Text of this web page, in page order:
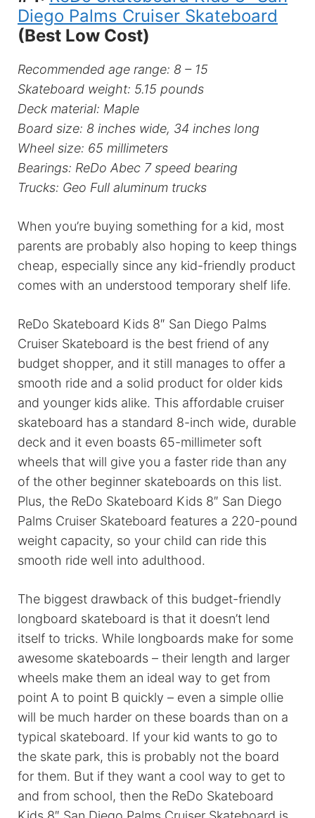
Diego Palms Cruiser Skateboard
(Best Low Cost)
Recommended age range: 8 – 15
Skateboard weight: 5.15 pounds
Deck material: Maple
Board size: 8 inches wide, 34 inches long
Wheel size: 65 millimeters
Bearings: ReDo Abec 7 speed bearing
Trucks: Geo Full aluminum trucks
When you’re buying something for a kid, most
parents are probably also hoping to keep things
cheap, especially since any kid-friendly product
comes with an understood temporary shelf life.
ReDo Skateboard Kids 8″ San Diego Palms
Cruiser Skateboard is the best friend of any
budget shopper, and it still manages to offer a
smooth ride and a solid product for older kids
and younger kids alike. This affordable cruiser
skateboard has a standard 8-inch wide, durable
deck and it even boasts 65-millimeter soft
wheels that will give you a faster ride than any
of the other beginner skateboards on this list.
Plus, the ReDo Skateboard Kids 8″ San Diego
Palms Cruiser Skateboard features a 220-pound
weight capacity, so your child can ride this
smooth ride well into adulthood.
The biggest drawback of this budget-friendly
longboard skateboard is that it doesn’t lend
itself to tricks. While longboards make for some
awesome skateboards – their length and larger
wheels make them an ideal way to get from
point A to point B quickly – even a simple ollie
will be much harder on these boards than on a
typical skateboard. If your kid wants to go to
the skate park, this is probably not the board
for them. But if they want a cool way to get to
and from school, then the ReDo Skateboard